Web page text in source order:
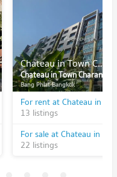
Chateau in Town Charansanitwong 96/2
Chateau in Town Charansanitwong 96/2
Bang Phlat Bangkok
13 listings
22 listings